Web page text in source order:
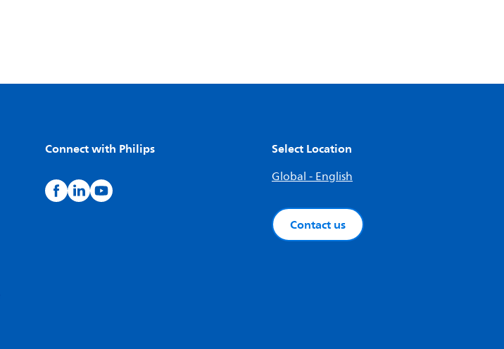
Connect with Philips Select Location
Global - English
Contact us